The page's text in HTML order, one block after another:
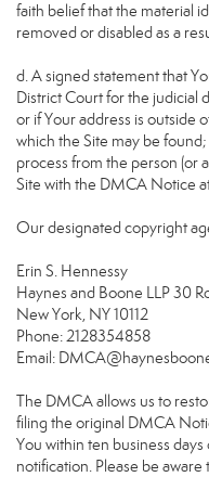
faith belief that the material
removed or disabled as a
d. A signed statement that
District Court for the judicial
or if Your address is outside
which the Site may be
process from the person (or
Site with the DMCA Notice
Our designated copyright
Erin S. Hennessy
Haynes and Boone LLP 30
New York, NY 10112
Phone: 2128354858
Email:
The DMCA allows us to
filing the original DMCA
You within ten business
notification. Please be